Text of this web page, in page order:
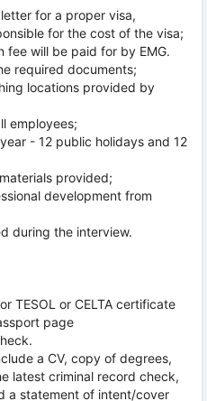
for a proper visa,
for the cost of the visa;
will be paid for by EMG.
required documents;
locations provided by
employees;
- 12 public holidays and 12
provided;
development from
during the interview.
TESOL or CELTA certificate
page
a CV, copy of degrees,
latest criminal record check,
a statement of intent/cover